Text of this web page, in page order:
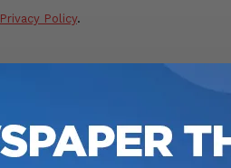
Privacy Policy.